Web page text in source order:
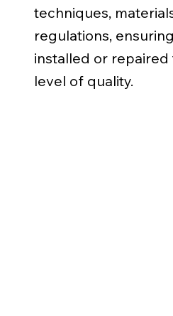
techniques,
regulations,
installed or
level of quality.